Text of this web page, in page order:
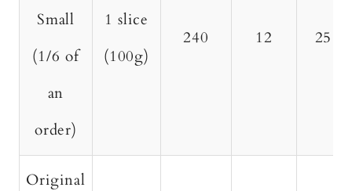
Small
(1/6 of
an
order)
1 slice
(100g)
240 12 25
Original